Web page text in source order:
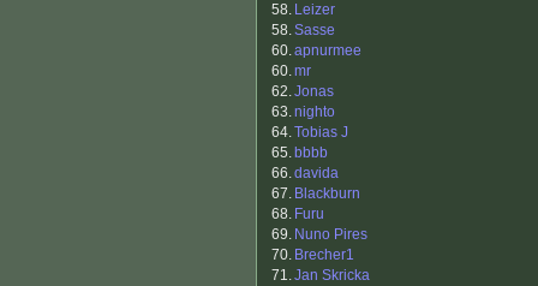
58. Leizer
58.Sasse
60.apnurmee
60.mr
62.Jonas
63.nighto
64.Tobias J
65. bbbb
66.davida
67. Blackburn
68. Furu
69. Nuno Pires
70. Brecher1
71.Jan Skricka